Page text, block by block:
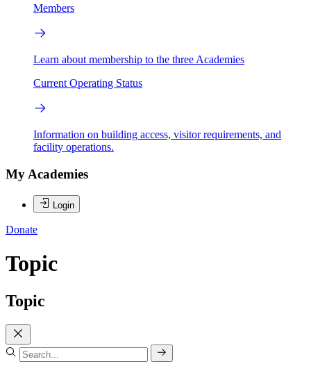
Members
Learn about membership to the three Academies
Current Operating Status
Information on building access, visitor requirements, and
facility operations.
My Academies
Login
Donate
Topic
Topic